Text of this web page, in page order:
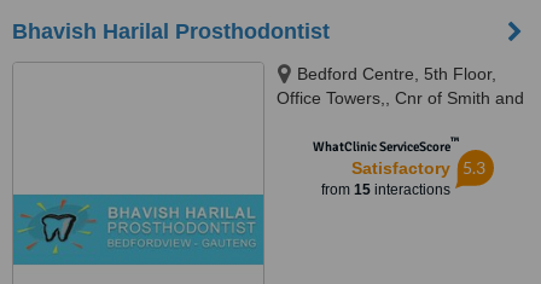
Bhavish Harilal Prosthodontist
Bedford Centre, 5th Floor,
Office Towers,, Cnr of Smith and
WhatClinic ServiceScore™
Satisfactory
from 15interactions
5.3